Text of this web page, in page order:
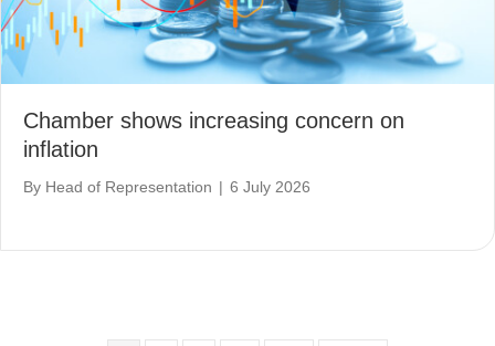
Chamber shows increasing concern on
inflation
By Head of Representation | 6 July 2026